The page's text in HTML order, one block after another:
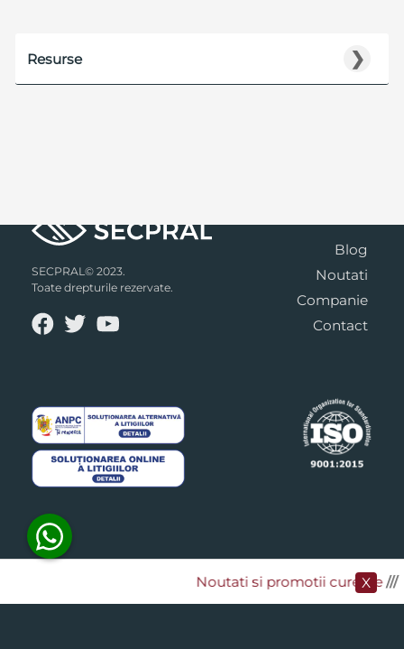
Noutati si promotii curente ​///
X
❯
Resurse
SECPRAL© 2023.
Toate drepturile rezervate.
Blog
Noutati
Companie
Contact